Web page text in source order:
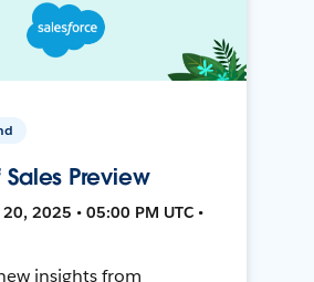
Preview
2025 • 05:00 PM UTC •
insights from